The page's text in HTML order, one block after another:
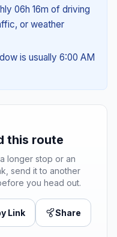
06h 16m of driving
or weather
is usually 6:00 AM
this route
longer stop or an
send it to another
you head out.
Link Share